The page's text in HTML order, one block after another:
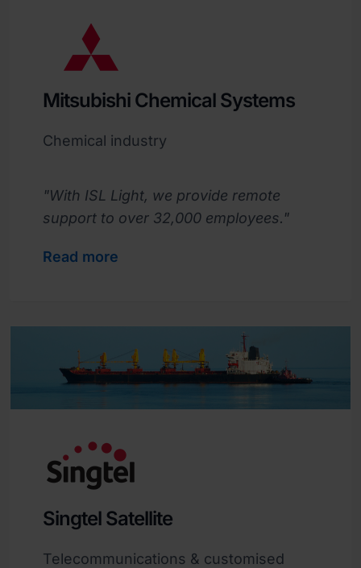
Mitsubishi Chemical Systems
Chemical industry
"With ISL Light, we provide remote
support to over 32,000 employees."
Read more
Singtel Satellite
Telecommunications & customised